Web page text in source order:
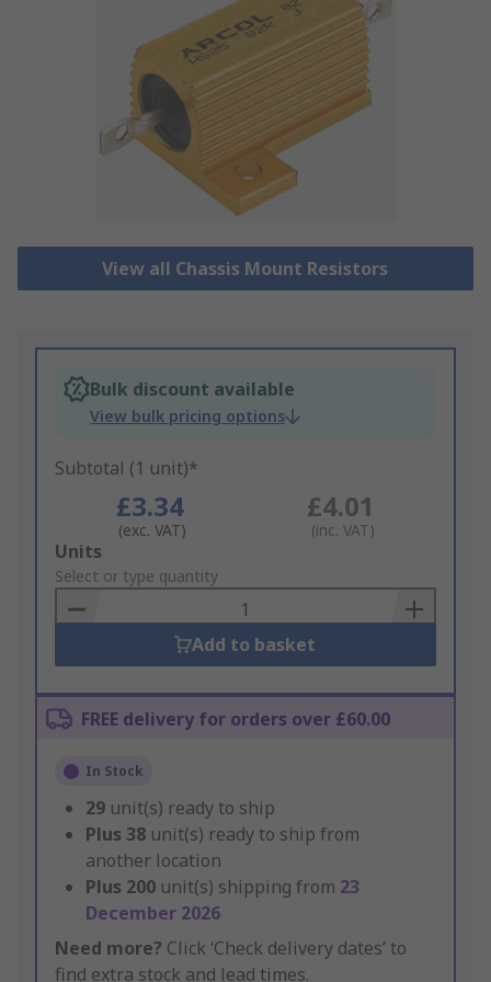
View all Chassis Mount Resistors
Bulk discount available
View bulk pricing options
Subtotal (1 unit)*
£3.34
(exc. VAT)
£4.01
(inc. VAT)
Add
to
Basket
Units
Select or type quantity
Add to basket
FREE delivery for orders over £60.00
In Stock
29 unit(s) ready to ship
Plus 38 unit(s) ready to ship from
another location
Plus 200 unit(s) shipping from 23
December 2026
Need more? Click ‘Check delivery dates’ to
find extra stock and lead times.